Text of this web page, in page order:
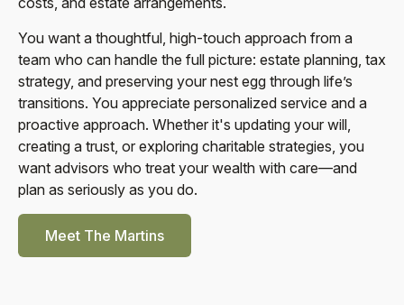
You want a thoughtful, high-touch approach from a
team who can handle the full picture: estate planning, tax
strategy, and preserving your nest egg through life’s
transitions. You appreciate personalized service and a
proactive approach. Whether it's updating your will,
creating a trust, or exploring charitable strategies, you
want advisors who treat your wealth with care—and
plan as seriously as you do.
Meet The Martins